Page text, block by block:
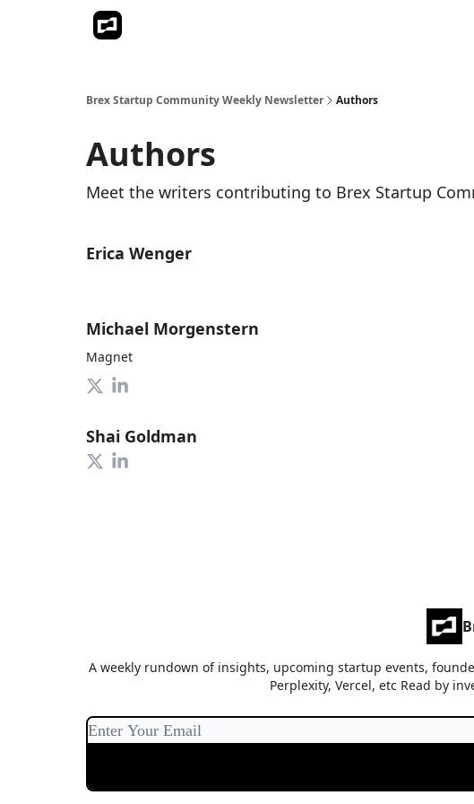
Brex Startup Community Weekly Newsletter Authors
Authors
Meet the writers contributing to Brex Startup
Erica Wenger
Michael Morgenstern
Magnet
Shai Goldman
A weekly rundown of insights, upcoming startup events,
Perplexity, Vercel, etc Read by